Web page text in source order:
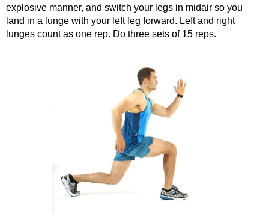
explosive manner, and switch your legs in midair so you
land in a lunge with your left leg forward. Left and right
lunges count as one rep. Do three sets of 15 reps.